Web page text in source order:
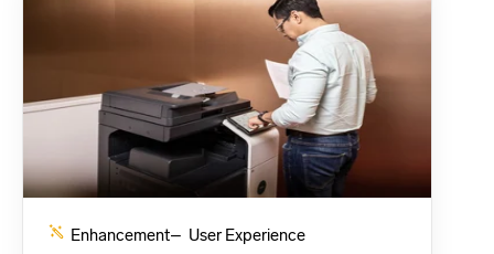
Enhancement– User Experience